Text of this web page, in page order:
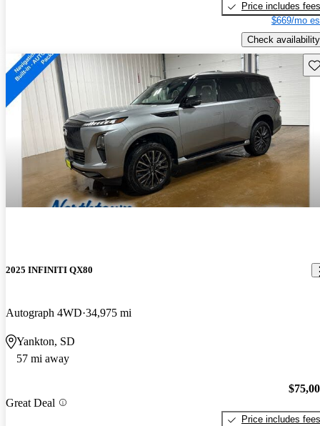
Price includes fees
$669/mo
Check availability
2025 INFINITI QX80
Autograph 4WD 34,975 mi
Yankton, SD
57 mi away
Great Deal
Price includes fees